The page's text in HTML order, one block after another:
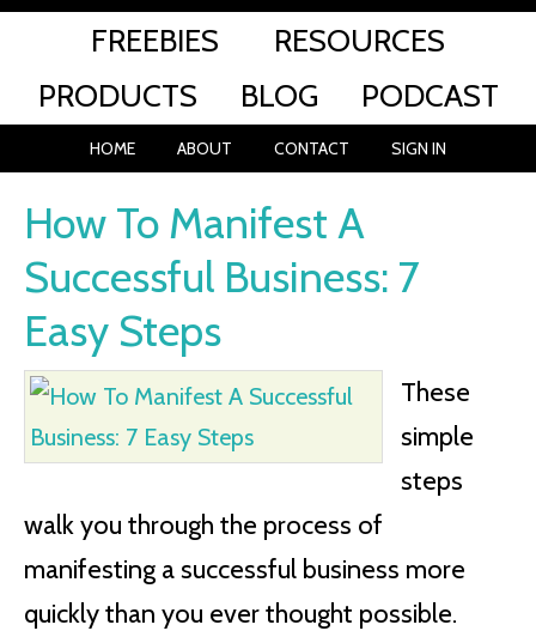
FREEBIES
RESOURCES
PRODUCTS
BLOG PODCAST
HOME ABOUT CONTACT SIGN IN
How To Manifest A
Successful Business: 7
Easy Steps
These
simple
steps
walk you through the process of
manifesting a successful business more
quickly than you ever thought possible.